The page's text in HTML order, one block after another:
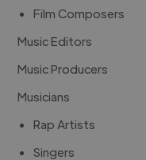
Film Composers
Music Editors
Music Producers
Musicians
Rap Artists
Singers